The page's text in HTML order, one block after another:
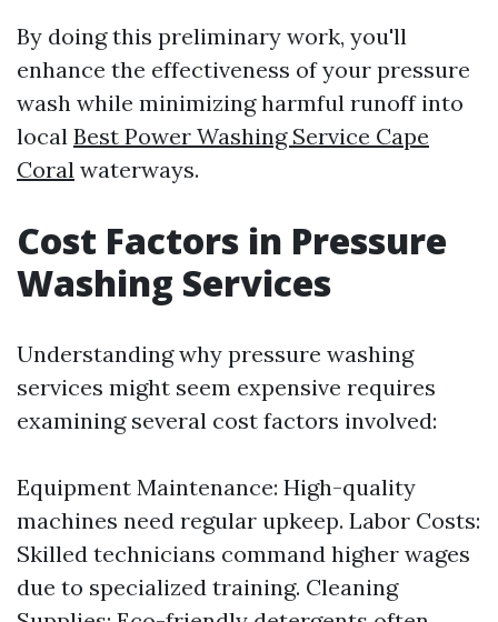
By doing this preliminary work, you'll
enhance the effectiveness of your pressure
wash while minimizing harmful runoff into
local Best Power Washing Service Cape
Coral waterways.
Cost Factors in Pressure
Washing Services
Understanding why pressure washing
services might seem expensive requires
examining several cost factors involved:
Equipment Maintenance: High-quality
machines need regular upkeep. Labor Costs:
Skilled technicians command higher wages
due to specialized training. Cleaning